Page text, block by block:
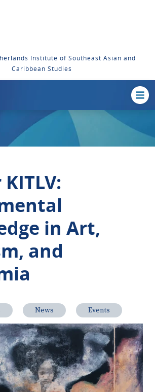
Institute of Southeast Asian and
Caribbean Studies
in Art,
and
News Events